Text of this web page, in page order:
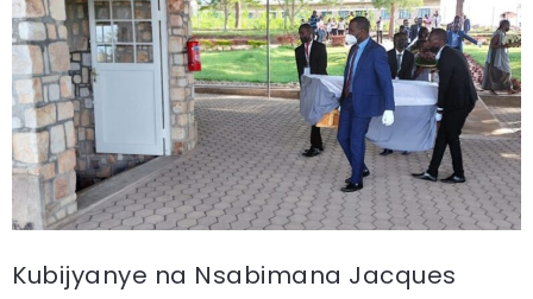
Kubijyanye na Nsabimana Jacques